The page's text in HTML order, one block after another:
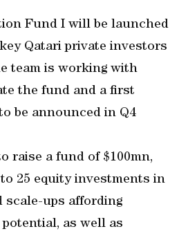
Fund I will be launched
Qatari private investors
team is working with
the fund and a first
be announced in Q4
raise a fund of $100mn,
25 equity investments in
scale-ups affording
as well as